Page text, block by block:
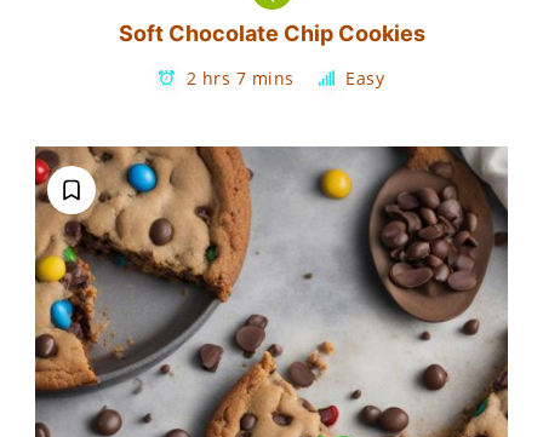
Soft Chocolate Chip Cookies
2 hrs 7 mins Easy